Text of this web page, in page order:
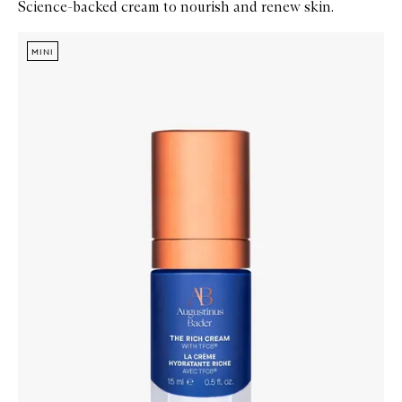
Science-backed cream to nourish and renew skin.
Zoom In
MINI
MINI